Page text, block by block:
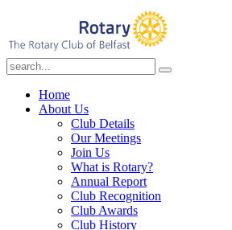
Home
About Us
Club Details
Our Meetings
Join Us
What is Rotary?
Annual Report
Club Recognition
Club Awards
Club History